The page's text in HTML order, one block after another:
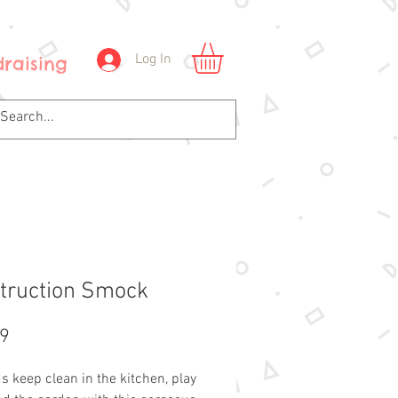
Log In
Smock
keep clean in the kitchen, play